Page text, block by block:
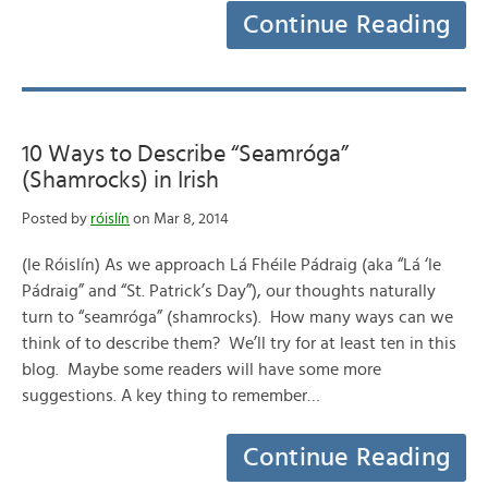
Continue Reading
10 Ways to Describe “Seamróga”
(Shamrocks) in Irish
Posted by róislín on Mar 8, 2014
(le Róislín) As we approach Lá Fhéile Pádraig (aka “Lá ‘le
Pádraig” and “St. Patrick’s Day”), our thoughts naturally
turn to “seamróga” (shamrocks). How many ways can we
think of to describe them? We’ll try for at least ten in this
blog. Maybe some readers will have some more
suggestions. A key thing to remember…
Continue Reading